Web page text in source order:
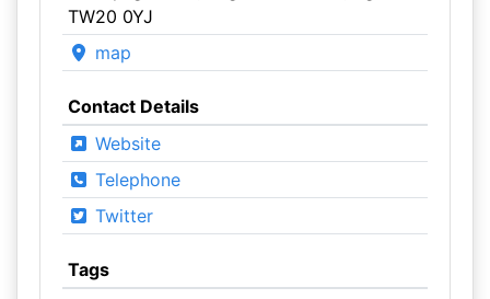
TW20 0YJ
map
Contact Details
Website
Telephone
Twitter
Tags